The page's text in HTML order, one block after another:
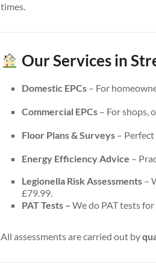
times.
Our Services in
Domestic EPCs – For
Commercial EPCs – For shops,
Floor Plans & Surveys –
Energy Efficiency Advice –
Legionella Risk Assessments –
£79.99.
PAT Tests – We do PAT tests
All assessments are carried out by